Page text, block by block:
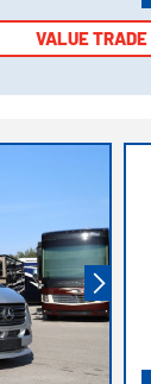
VALUE TRADE
VALUE TRADE